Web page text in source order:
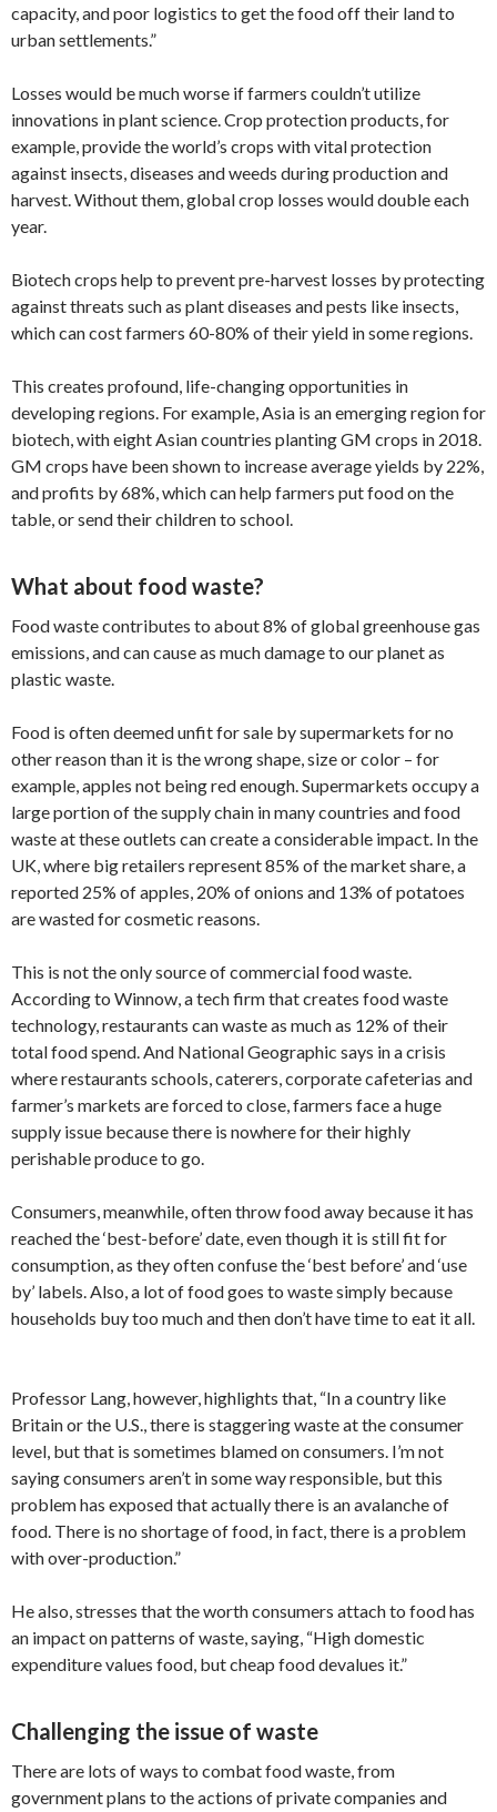
capacity, and poor logistics to get the food off their land to
urban settlements.”
Losses would be much worse if farmers couldn’t utilize
innovations in plant science. Crop protection products, for
example, provide the world’s crops with vital protection
against insects, diseases and weeds during production and
harvest. Without them, global crop losses would double each
year.
Biotech crops help to prevent pre-harvest losses by protecting
against threats such as plant diseases and pests like insects,
which can cost farmers 60-80% of their yield in some regions.
This creates profound, life-changing opportunities in
developing regions. For example, Asia is an emerging region for
biotech, with eight Asian countries planting GM crops in 2018.
GM crops have been shown to increase average yields by 22%,
and profits by 68%, which can help farmers put food on the
table, or send their children to school.
What about food waste?
Food waste contributes to about 8% of global greenhouse gas
emissions, and can cause as much damage to our planet as
plastic waste.
Food is often deemed unfit for sale by supermarkets for no
other reason than it is the wrong shape, size or color – for
example, apples not being red enough. Supermarkets occupy a
large portion of the supply chain in many countries and food
waste at these outlets can create a considerable impact. In the
UK, where big retailers represent 85% of the market share, a
reported 25% of apples, 20% of onions and 13% of potatoes
are wasted for cosmetic reasons.
This is not the only source of commercial food waste.
According to Winnow, a tech firm that creates food waste
technology, restaurants can waste as much as 12% of their
total food spend. And National Geographic says in a crisis
where restaurants schools, caterers, corporate cafeterias and
farmer’s markets are forced to close, farmers face a huge
supply issue because there is nowhere for their highly
perishable produce to go.
Consumers, meanwhile, often throw food away because it has
reached the ‘best-before’ date, even though it is still fit for
consumption, as they often confuse the ‘best before’ and ‘use
by’ labels. Also, a lot of food goes to waste simply because
households buy too much and then don’t have time to eat it all.
Professor Lang, however, highlights that, “In a country like
Britain or the U.S., there is staggering waste at the consumer
level, but that is sometimes blamed on consumers. I’m not
saying consumers aren’t in some way responsible, but this
problem has exposed that actually there is an avalanche of
food. There is no shortage of food, in fact, there is a problem
with over-production.”
He also, stresses that the worth consumers attach to food has
an impact on patterns of waste, saying, “High domestic
expenditure values food, but cheap food devalues it.”
Challenging the issue of waste
There are lots of ways to combat food waste, from
government plans to the actions of private companies and